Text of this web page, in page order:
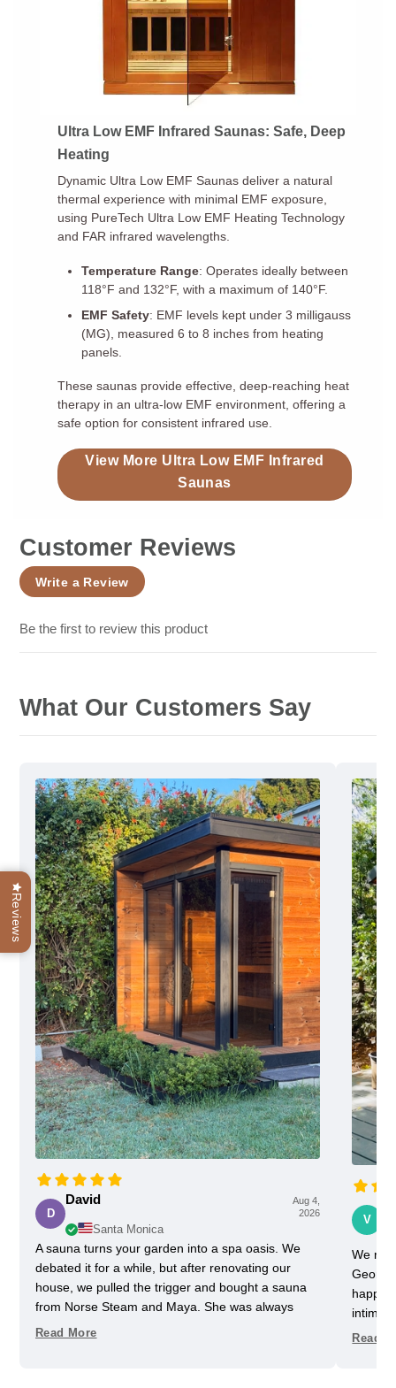
Ultra Low EMF Infrared Saunas: Safe, Deep
Heating
Dynamic Ultra Low EMF Saunas deliver a natural
thermal experience with minimal EMF exposure,
using PureTech Ultra Low EMF Heating Technology
and FAR infrared wavelengths.
Temperature Range: Operates ideally between
118°F and 132°F, with a maximum of 140°F.
EMF Safety: EMF levels kept under 3 milligauss
(MG), measured 6 to 8 inches from heating
panels.
These saunas provide effective, deep-reaching heat
therapy in an ultra-low EMF environment, offering a
safe option for consistent infrared use.
View More Ultra Low EMF Infrared
Saunas
Customer Reviews
Write a Review
Be the first to review this product
What Our Customers Say
D
David
Aug 4,
2026
Santa Monica
A sauna turns your garden into a spa oasis. We
debated it for a while, but after renovating our
house, we pulled the trigger and bought a sauna
from Norse Steam and Maya. She was always
super responsive and helpful throughout the
Read More
V
We
happy
pretty
Read
Reviews